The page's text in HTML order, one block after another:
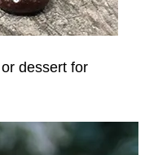
dessert for